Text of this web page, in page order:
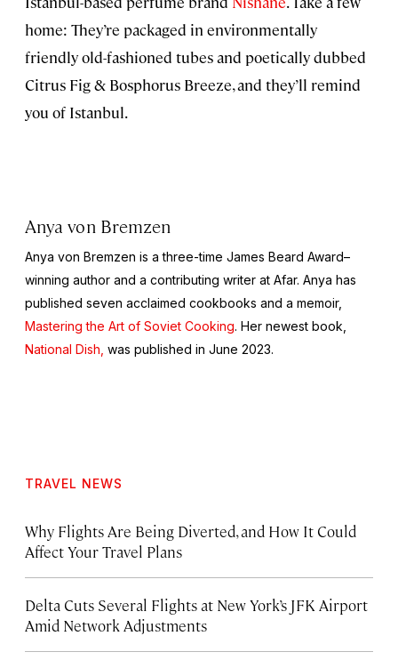
home: They’re packaged in environmentally
friendly old-fashioned tubes and poetically dubbed
Citrus Fig & Bosphorus Breeze, and they’ll remind
you of Istanbul.
Anya von Bremzen
Anya von Bremzen is a three-time James Beard Award–
winning author and a contributing writer at Afar. Anya has
published seven acclaimed cookbooks and a memoir,
Mastering the Art of Soviet Cooking. Her newest book,
National Dish, was published in June 2023.
TRAVEL NEWS
Why Flights Are Being Diverted, and How It Could
Affect Your Travel Plans
Delta Cuts Several Flights at New York’s JFK Airport
Amid Network Adjustments